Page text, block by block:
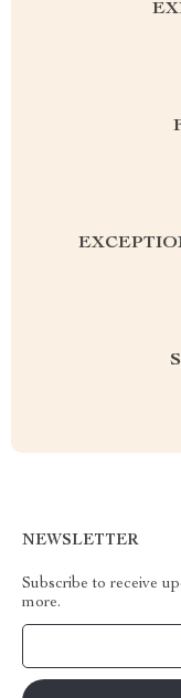
NEWSLETTER
Subscribe to receive
more.